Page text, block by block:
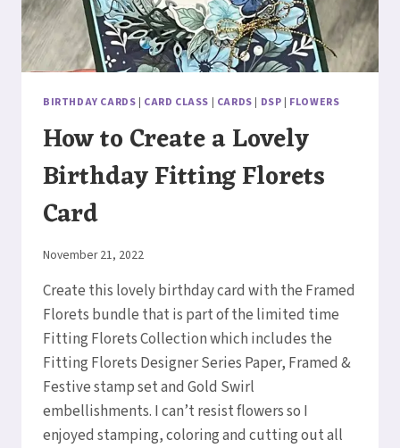
BIRTHDAY CARDS | CARD CLASS | CARDS | DSP | FLOWERS
How to Create a Lovely
Birthday Fitting Florets
Card
By
November 21, 2022
Create this lovely birthday card with the Framed
Florets bundle that is part of the limited time
Fitting Florets Collection which includes the
Fitting Florets Designer Series Paper, Framed &
Festive stamp set and Gold Swirl
embellishments. I can’t resist flowers so I
enjoyed stamping, coloring and cutting out all